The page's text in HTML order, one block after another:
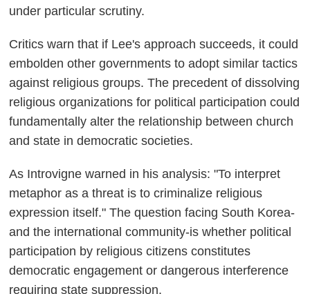
under particular scrutiny.
Critics warn that if Lee's approach succeeds, it could
embolden other governments to adopt similar tactics
against religious groups. The precedent of dissolving
religious organizations for political participation could
fundamentally alter the relationship between church
and state in democratic societies.
As Introvigne warned in his analysis: "To interpret
metaphor as a threat is to criminalize religious
expression itself." The question facing South Korea-
and the international community-is whether political
participation by religious citizens constitutes
democratic engagement or dangerous interference
requiring state suppression.